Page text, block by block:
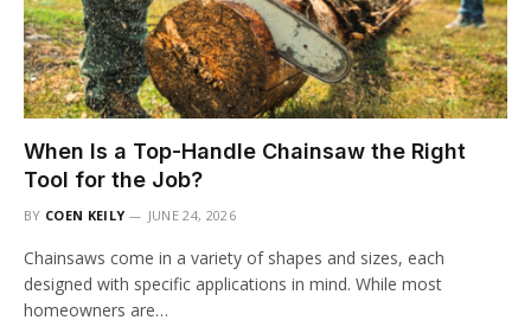
When Is a Top-Handle Chainsaw the Right
Tool for the Job?
BY COEN KEILY JUNE 24, 2026
Chainsaws come in a variety of shapes and sizes, each
designed with specific applications in mind. While most
homeowners are…